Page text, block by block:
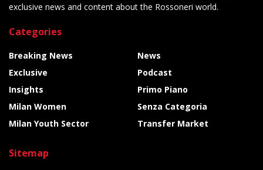
exclusive news and content about the Rossoneri world.
Categories
Breaking News
Exclusive
Insights
Milan Women
Milan Youth Sector
News
Podcast
Primo Piano
Senza Categoria
Transfer Market
Sitemap